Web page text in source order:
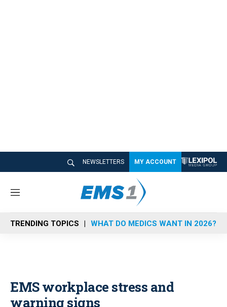
NEWSLETTERS MY ACCOUNT
M
n
u
TRENDING TOPICS WHAT DO MEDICS WANT IN 2026?
EMS workplace stress and
warning signs